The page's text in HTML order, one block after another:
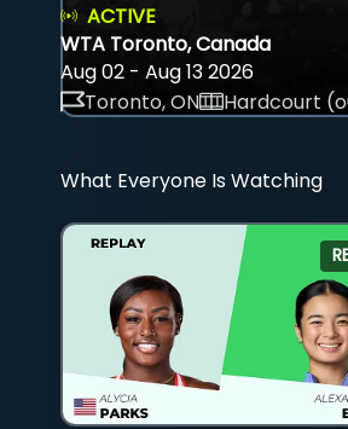
ACTIVE
WTA Toronto, Canada
Aug 02 - Aug 13 2026
Toronto, ON
Hardcourt
What Everyone Is Watching